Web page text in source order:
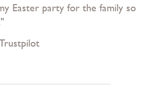
Easter party for the family so